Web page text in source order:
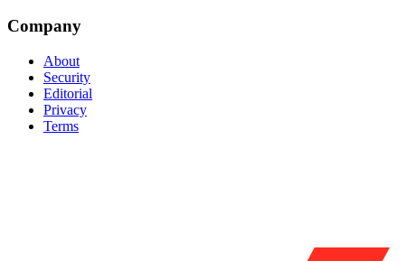
Company
About
Security
Editorial
Privacy
Terms